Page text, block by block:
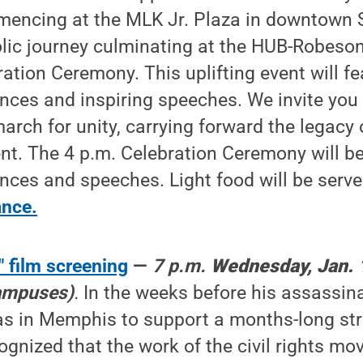
at the MLK Jr. Plaza in downtown
journey culminating at the HUB-
Ceremony. This uplifting event will
and inspiring speeches. We invite
for unity, carrying forward the legacy
The 4 p.m. Celebration Ceremony will
and speeches. Light food will be
film screening — 7 p.m. Wednesday,
. In the weeks before his
in Memphis to support a months-long
that the work of the civil rights